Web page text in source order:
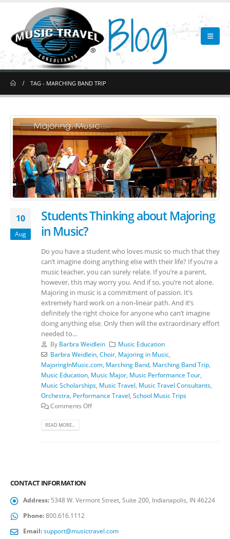
TAG - MARCHING BAND TRIP
10
Aug
Students Thinking about Majoring
in Music?
Do you have a student who loves music so much that they
can’t imagine doing anything else with their life? If you’re a
music teacher, you can surely relate. If you’re a parent,
however, this may worry you. And if so, you’re not alone.
Majoring in music is a commitment of passion. It’s
extremely hard work on a non-linear path. And it’s
definitely the right choice for anyone who can’t imagine
doing anything else. Only then will the extraordinary effort
needed to...
By Barbra Weidlein
Music Education
Barbra Weidlein, Choir, Majoring in Music,
MajoringInMusic.com, Marching Band, Marching Band Trip,
Music Education, Music Major, Music Performance Tour,
Music Scholarships, Music Travel, Music Travel Consultants,
Orchestra, Performance Travel, School Music Trips
Comments Off
READ MORE...
CONTACT INFORMATION
Address: 5348 W. Vermont Street, Suite 200, Indianapolis, IN 46224
Phone:800.616.1112
Email:support@musictravel.com